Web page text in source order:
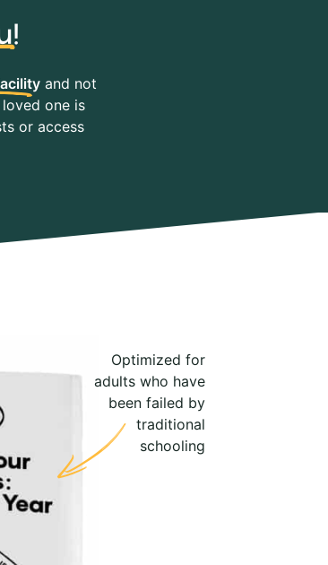
!
and not
one is
or access
Optimized for
adults who have
been failed by
traditional
schooling